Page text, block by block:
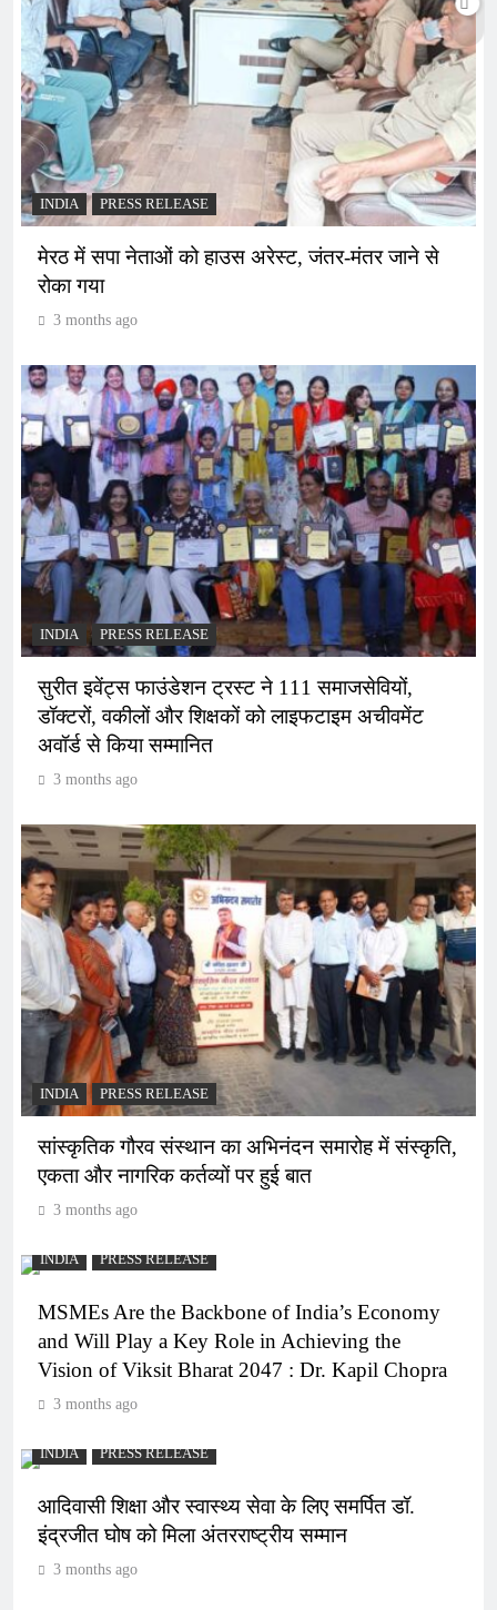
INDIA PRESS RELEASE
मेरठ में सपा नेताओं को हाउस अरेस्ट, जंतर-मंतर जाने से
रोका गया
3 months ago
INDIA PRESS RELEASE
सुरीत इवेंट्स फाउंडेशन ट्रस्ट ने 111 समाजसेवियों,
डॉक्टरों, वकीलों और शिक्षकों को लाइफटाइम अचीवमेंट
अवॉर्ड से किया सम्मानित
3 months ago
INDIA PRESS RELEASE
सांस्कृतिक गौरव संस्थान का अभिनंदन समारोह में संस्कृति,
एकता और नागरिक कर्तव्यों पर हुई बात
3 months ago
INDIA PRESS RELEASE
MSMEs Are the Backbone of India’s Economy
and Will Play a Key Role in Achieving the
Vision of Viksit Bharat 2047 : Dr. Kapil Chopra
3 months ago
INDIA PRESS RELEASE
आदिवासी शिक्षा और स्वास्थ्य सेवा के लिए समर्पित डॉ.
इंद्रजीत घोष को मिला अंतरराष्ट्रीय सम्मान
3 months ago